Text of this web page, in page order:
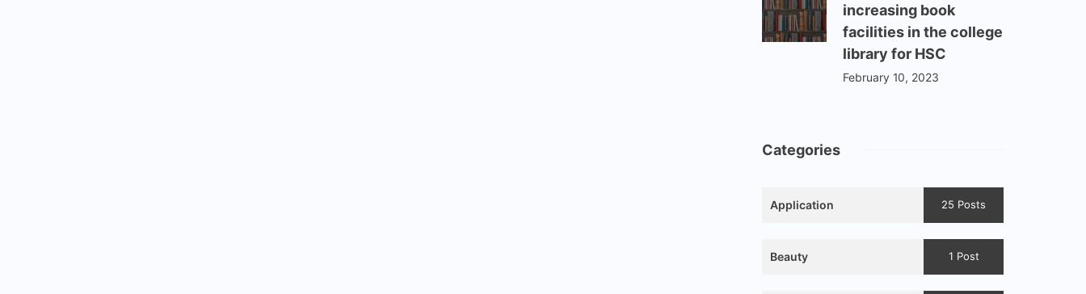
increasing book
facilities in the college
library for HSC
February 10, 2023
Categories
Application 25 Posts
Beauty 1 Post